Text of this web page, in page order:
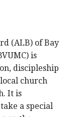
(ALB) of Bay
is
discipleship
church
It is
a special